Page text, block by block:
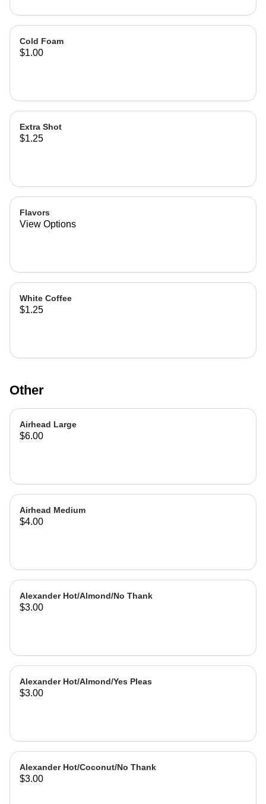
Cold Foam
$1.00
Extra Shot
$1.25
Flavors
View Options
White Coffee
$1.25
Other
Airhead Large
$6.00
Airhead Medium
$4.00
Alexander Hot/Almond/No Thank
$3.00
Alexander Hot/Almond/Yes Pleas
$3.00
Alexander Hot/Coconut/No Thank
$3.00